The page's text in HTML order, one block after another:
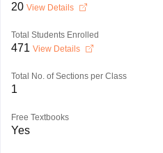
20 View Details
Total Students Enrolled
471 View Details
Total No. of Sections per Class
1
Free Textbooks
Yes